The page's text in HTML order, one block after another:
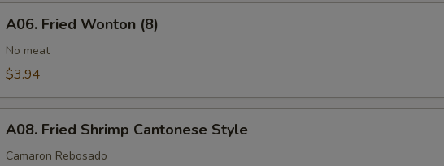
Fried
Wonton
(8)
A06. Fried Wonton (8)
No meat
$3.94
Fried
Shrimp
A08. Fried Shrimp Cantonese Style
Camaron Rebosado